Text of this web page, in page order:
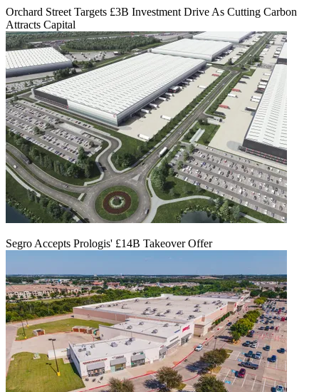
Orchard Street Targets £3B Investment Drive As Cutting Carbon
Attracts Capital
Segro Accepts Prologis' £14B Takeover Offer